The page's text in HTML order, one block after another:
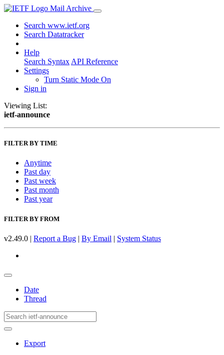
Mail Archive
Search www.ietf.org
Search Datatracker
Help
Search Syntax API Reference
Settings
Turn Static Mode On
Sign in
Viewing List:
ietf-announce
FILTER BY TIME
Anytime
Past day
Past week
Past month
Past year
FILTER BY FROM
v2.49.0 | Report a Bug | By Email | System Status
Date
Thread
Export